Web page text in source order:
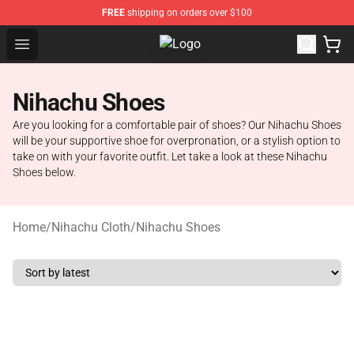
FREE shipping on orders over $100
Open menu Nihachu Shop - Official Nihachu
Nihachu Shoes
Are you looking for a comfortable pair of shoes? Our Nihachu Shoes
will be your supportive shoe for overpronation, or a stylish option to
take on with your favorite outfit. Let take a look at these Nihachu
Shoes below.
Home/Nihachu Cloth/Nihachu Shoes